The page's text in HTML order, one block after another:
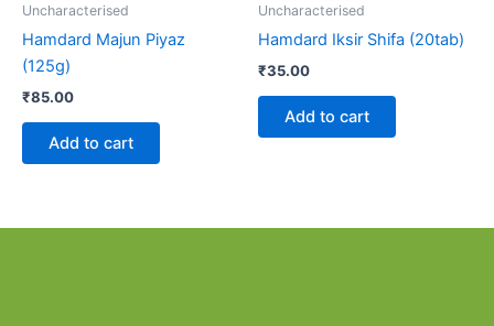
Uncharacterised
Hamdard Majun Piyaz
(125g)
₹85.00
Add to cart
Uncharacterised
Hamdard Iksir Shifa (20tab)
₹35.00
Add to cart